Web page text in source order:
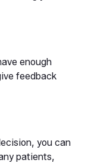
enough
feedback
you can
patients,